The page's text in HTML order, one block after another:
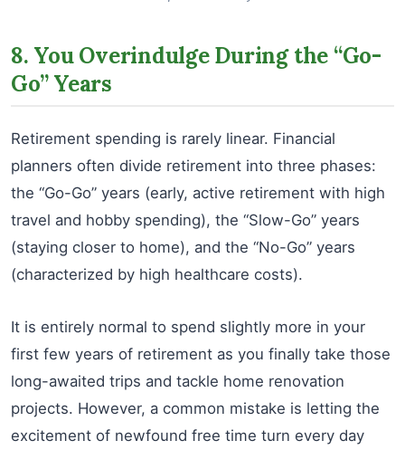
8. You Overindulge During the “Go-
Go” Years
Retirement spending is rarely linear. Financial
planners often divide retirement into three phases:
the “Go-Go” years (early, active retirement with high
travel and hobby spending), the “Slow-Go” years
(staying closer to home), and the “No-Go” years
(characterized by high healthcare costs).
It is entirely normal to spend slightly more in your
first few years of retirement as you finally take those
long-awaited trips and tackle home renovation
projects. However, a common mistake is letting the
excitement of newfound free time turn every day